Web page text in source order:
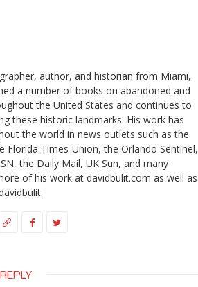
author, and historian from Miami,
a number of books on abandoned and
the United States and continues to
these historic landmarks. His work has
the world in news outlets such as the
Florida Times-Union, the Orlando Sentinel,
the Daily Mail, UK Sun, and many
of his work at davidbulit.com as well as